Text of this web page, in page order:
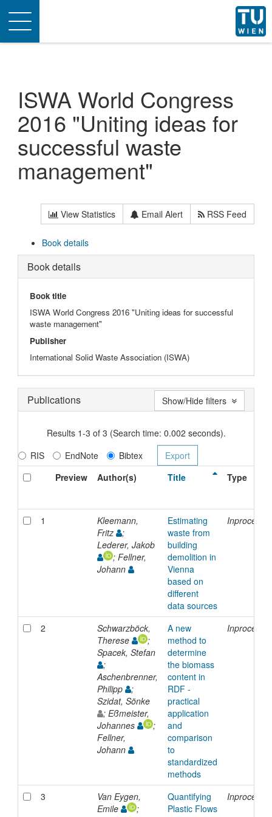
Toggle
navigation
ISWA World Congress
2016 "Uniting ideas for
successful waste
management"
View Statistics Email Alert RSS Feed
Book details
Book details
Book title
ISWA World Congress 2016 "Uniting ideas for successful
waste management"
Publisher
International Solid Waste Association (ISWA)
Publications
Results 1-3 of 3 (Search time: 0.002 seconds).
RIS
EndNote
Bibtex
Preview
Author(s) Title Type
1
Kleemann,
Fritz
;
Lederer, Jakob
; Fellner,
Johann
Estimating
waste from
building
demolition in
Vienna
based on
different
data sources
2
Schwarzböck,
Therese
;
Spacek, Stefan
;
Aschenbrenner,
Philipp
;
Szidat, Sönke
; Eßmeister,
Johannes
;
Fellner,
Johann
A new
method to
determine
the biomass
content in
RDF -
practical
application
and
comparison
to
standardized
methods
3
Van Eygen,
Emile
;
Quantifying
Plastic Flows